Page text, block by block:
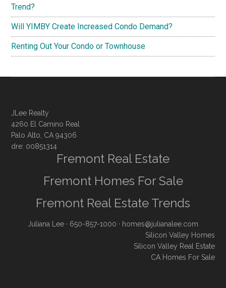
Trend?
Will YIMBY Create Increased Condo Demand?
Renting Out Your Condo or Townhouse
JLee Realty
4260 El Camino Real
Palo Alto, CA 94306
dre: 00851314
Fremont Real Estate
Fremont Homes For Sale
Fremont Real Estate Trends
Juliana Lee · 650-857-1000 · homes@julianalee.com
Silicon Valley Homes
Silicon Valley Real Estate
CA Homes For Sale